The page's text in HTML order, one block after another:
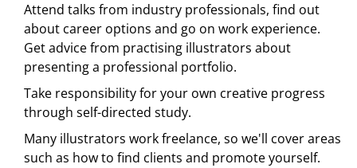
Attend talks from industry professionals, find out
about career options and go on work experience.
Get advice from practising illustrators about
presenting a professional portfolio.
Take responsibility for your own creative progress
through self-directed study.
Many illustrators work freelance, so we'll cover areas
such as how to find clients and promote yourself.